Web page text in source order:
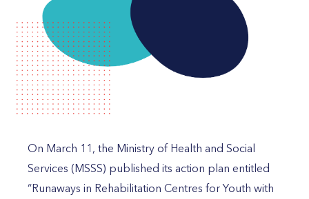
On March 11, the Ministry of Health and Social
Services (MSSS) published its action plan entitled
“Runaways in Rehabilitation Centres for Youth with